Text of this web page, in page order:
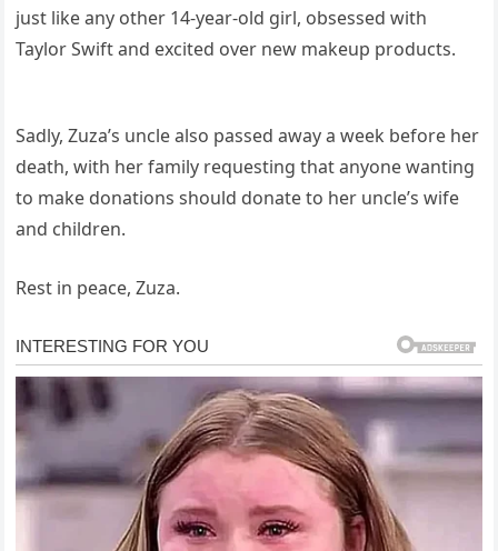
just like any other 14-year-old girl, obsessed with
Taylor Swift and excited over new makeup products.
Sadly, Zuza’s uncle also passed away a week before her
death, with her family requesting that anyone wanting
to make donations should donate to her uncle’s wife
and children.
Rest in peace, Zuza.